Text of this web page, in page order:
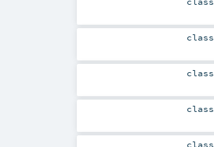
class
class
class
class